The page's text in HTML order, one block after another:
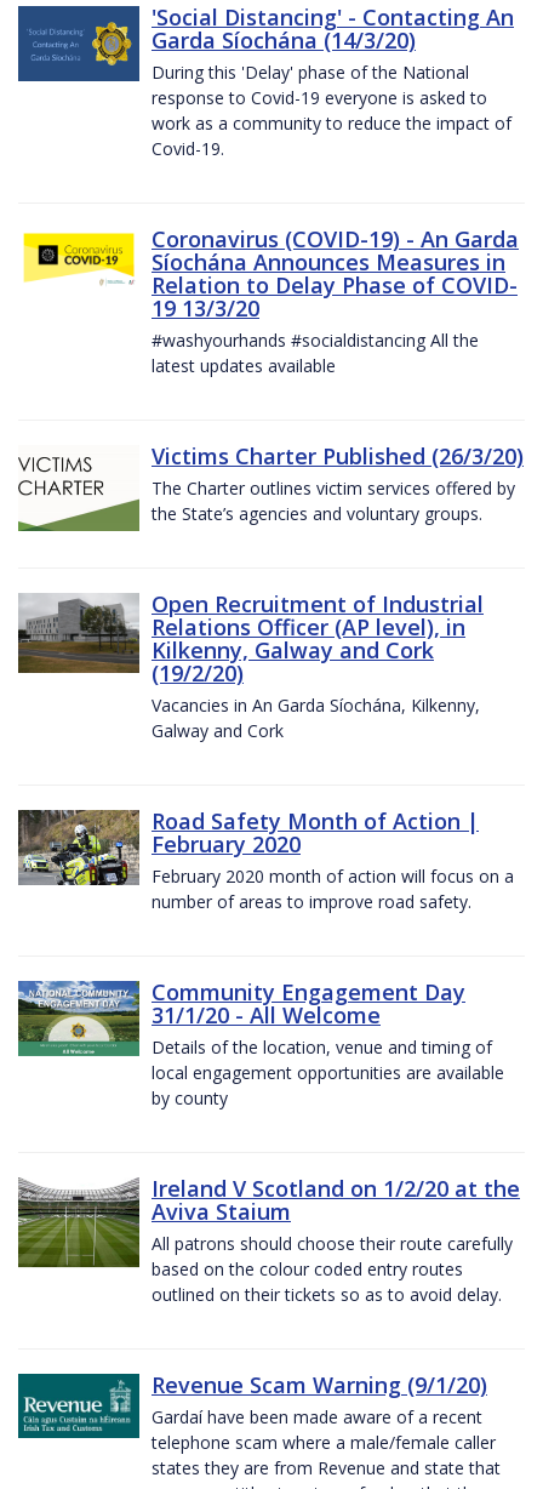
'Social Distancing' - Contacting An
Garda Síochána (14/3/20)
During this 'Delay' phase of the National
response to Covid-19 everyone is asked to
work as a community to reduce the impact of
Covid-19.
Coronavirus (COVID-19) - An Garda
Síochána Announces Measures in
Relation to Delay Phase of COVID-
19 13/3/20
#washyourhands #socialdistancing All the
latest updates available
Victims Charter Published (26/3/20)
The Charter outlines victim services offered by
the State’s agencies and voluntary groups.
Open Recruitment of Industrial
Relations Officer (AP level), in
Kilkenny, Galway and Cork
(19/2/20)
Vacancies in An Garda Síochána, Kilkenny,
Galway and Cork
Road Safety Month of Action |
February 2020
February 2020 month of action will focus on a
number of areas to improve road safety.
Community Engagement Day
31/1/20 - All Welcome
Details of the location, venue and timing of
local engagement opportunities are available
by county
Ireland V Scotland on 1/2/20 at the
Aviva Staium
All patrons should choose their route carefully
based on the colour coded entry routes
outlined on their tickets so as to avoid delay.
Revenue Scam Warning (9/1/20)
Gardaí have been made aware of a recent
telephone scam where a male/female caller
states they are from Revenue and state that